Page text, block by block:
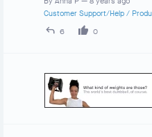
Customer Support/Help /
6
0